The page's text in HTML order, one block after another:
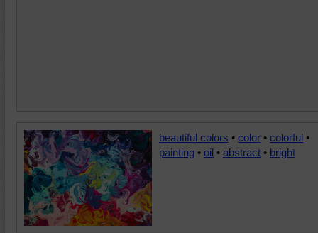
beautiful colors • color • colorful •
painting • oil • abstract • bright